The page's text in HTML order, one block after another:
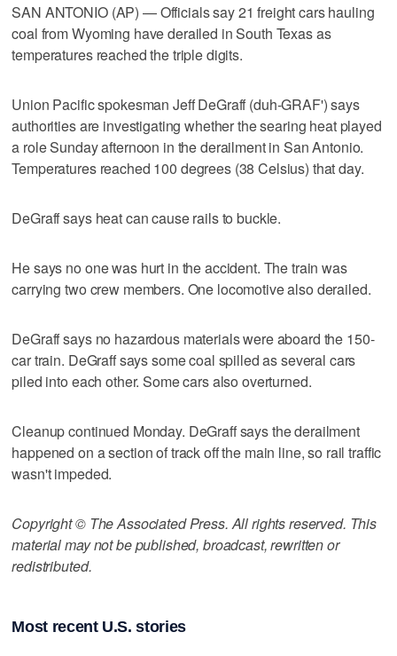
SAN ANTONIO (AP) — Officials say 21 freight cars hauling
coal from Wyoming have derailed in South Texas as
temperatures reached the triple digits.
Union Pacific spokesman Jeff DeGraff (duh-GRAF') says
authorities are investigating whether the searing heat played
a role Sunday afternoon in the derailment in San Antonio.
Temperatures reached 100 degrees (38 Celsius) that day.
DeGraff says heat can cause rails to buckle.
He says no one was hurt in the accident. The train was
carrying two crew members. One locomotive also derailed.
DeGraff says no hazardous materials were aboard the 150-
car train. DeGraff says some coal spilled as several cars
piled into each other. Some cars also overturned.
Cleanup continued Monday. DeGraff says the derailment
happened on a section of track off the main line, so rail traffic
wasn't impeded.
Copyright © The Associated Press. All rights reserved. This
material may not be published, broadcast, rewritten or
redistributed.
Most recent U.S. stories